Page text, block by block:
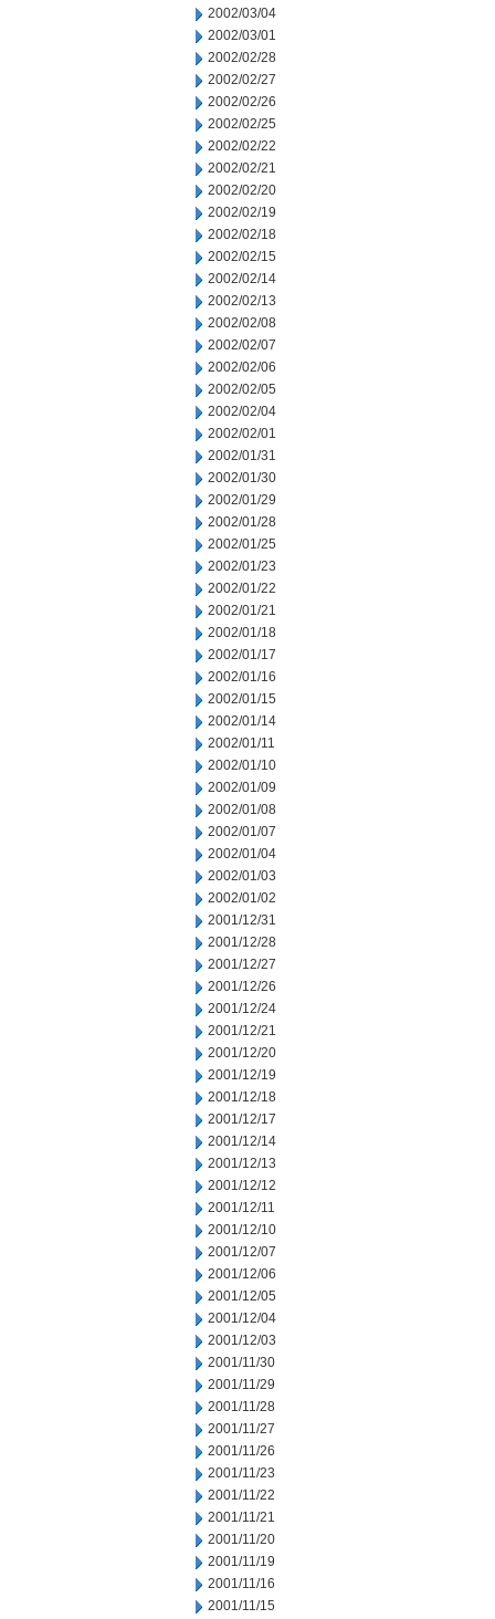
2002/03/04
2002/03/01
2002/02/28
2002/02/27
2002/02/26
2002/02/25
2002/02/22
2002/02/21
2002/02/20
2002/02/19
2002/02/18
2002/02/15
2002/02/14
2002/02/13
2002/02/08
2002/02/07
2002/02/06
2002/02/05
2002/02/04
2002/02/01
2002/01/31
2002/01/30
2002/01/29
2002/01/28
2002/01/25
2002/01/23
2002/01/22
2002/01/21
2002/01/18
2002/01/17
2002/01/16
2002/01/15
2002/01/14
2002/01/11
2002/01/10
2002/01/09
2002/01/08
2002/01/07
2002/01/04
2002/01/03
2002/01/02
2001/12/31
2001/12/28
2001/12/27
2001/12/26
2001/12/24
2001/12/21
2001/12/20
2001/12/19
2001/12/18
2001/12/17
2001/12/14
2001/12/13
2001/12/12
2001/12/11
2001/12/10
2001/12/07
2001/12/06
2001/12/05
2001/12/04
2001/12/03
2001/11/30
2001/11/29
2001/11/28
2001/11/27
2001/11/26
2001/11/23
2001/11/22
2001/11/21
2001/11/20
2001/11/19
2001/11/16
2001/11/15